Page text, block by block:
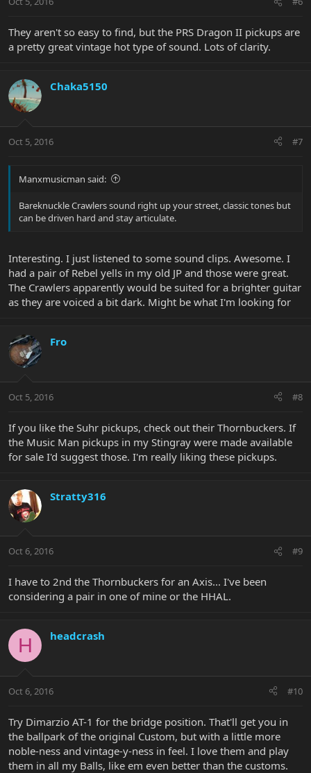
They aren't so easy to find, but the PRS Dragon II pickups are
a pretty great vintage hot type of sound. Lots of clarity.
Chaka5150
Oct 5, 2016 #7
Manxmusicman said:
Bareknuckle Crawlers sound right up your street, classic tones but
can be driven hard and stay articulate.
Interesting. I just listened to some sound clips. Awesome. I
had a pair of Rebel yells in my old JP and those were great.
The Crawlers apparently would be suited for a brighter guitar
as they are voiced a bit dark. Might be what I'm looking for
Fro
Oct 5, 2016 #8
If you like the Suhr pickups, check out their Thornbuckers. If
the Music Man pickups in my Stingray were made available
for sale I'd suggest those. I'm really liking these pickups.
Stratty316
Oct 6, 2016 #9
I have to 2nd the Thornbuckers for an Axis... I've been
considering a pair in one of mine or the HHAL.
H headcrash
Oct 6, 2016 #10
Try Dimarzio AT-1 for the bridge position. That'll get you in
the ballpark of the original Custom, but with a little more
noble-ness and vintage-y-ness in feel. I love them and play
them in all my Balls, like em even better than the customs.